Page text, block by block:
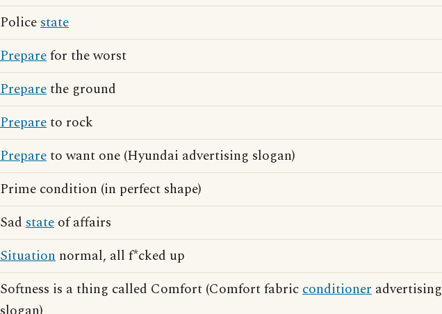
Policestate
Preparefor the worst
Preparethe ground
Prepareto rock
Prepareto want one (Hyundai advertising slogan)
Prime condition (in perfect shape)
Sad state of affairs
Situation normal, all f*cked up
Softness is a thing called Comfort (Comfort fabricconditioner advertising